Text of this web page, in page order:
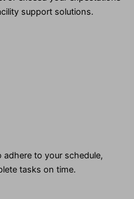
support solutions.
to your schedule,
tasks on time.